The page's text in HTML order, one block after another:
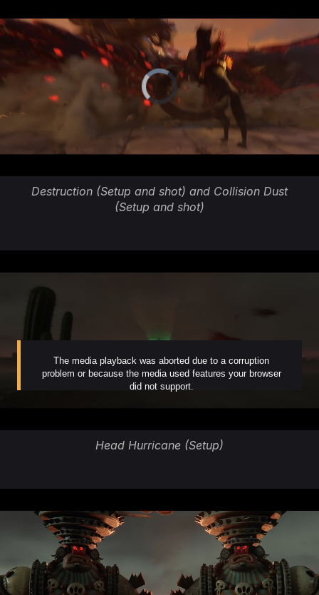
Destruction (Setup and shot) and Collision Dust
(Setup and shot)
Head Hurricane (Setup)